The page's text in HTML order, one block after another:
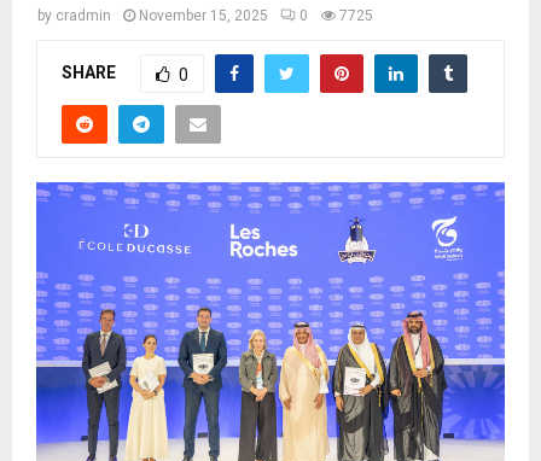
by cradmin November 15, 2025 0 7725
SHARE 0